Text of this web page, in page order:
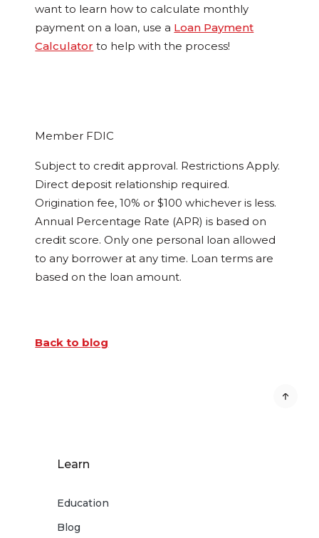
want to learn how to calculate monthly
payment on a loan, use a Loan Payment
Calculator to help with the process!
Member FDIC
Subject to credit approval. Restrictions Apply.
Direct deposit relationship required.
Origination fee, 10% or $100 whichever is less.
Annual Percentage Rate (APR) is based on
credit score. Only one personal loan allowed
to any borrower at any time. Loan terms are
based on the loan amount.
Back to blog
Learn
Education
Blog